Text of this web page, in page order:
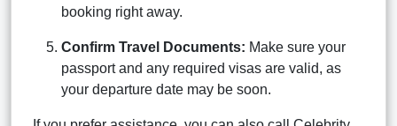
booking right away.
Confirm Travel Documents: Make sure your
passport and any required visas are valid, as
your departure date may be soon.